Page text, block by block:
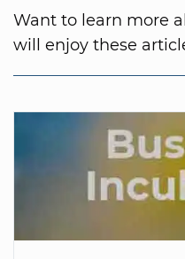
Want to learn more
will enjoy these